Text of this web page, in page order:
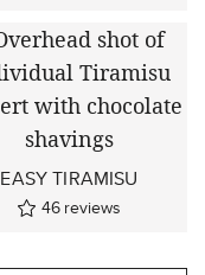
EASY TIRAMISU
46 reviews